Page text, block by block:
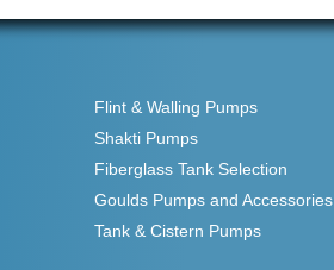
Flint & Walling Pumps
Shakti Pumps
Fiberglass Tank Selection
Goulds Pumps and Accessories
Tank & Cistern Pumps